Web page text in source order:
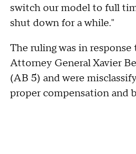
switch our model to full
shut down for a while."
The ruling was in
Attorney General Xavier
(AB 5) and were
proper compensation and